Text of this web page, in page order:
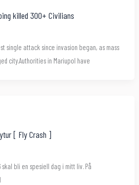
killed 300+ Civilians
single attack since invasion began, as mass
city.Authorities in Mariupol have
[ Fly Crash ]
skal bli en spesiell dag i mitt liv. På